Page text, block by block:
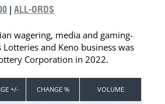
| ALL-ORDS
wagering, media and gaming-
and Keno business was
Corporation in 2022.
+/- CHANGE % VOLUME